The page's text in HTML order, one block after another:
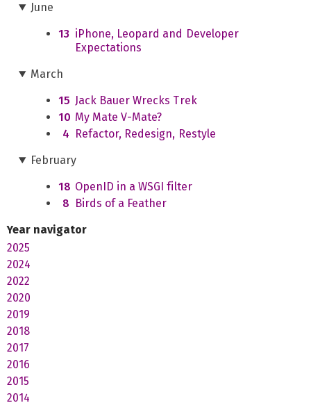
June
13 iPhone, Leopard and Developer
Expectations
March
15 Jack Bauer Wrecks Trek
10 My Mate V-Mate?
4 Refactor, Redesign, Restyle
February
18 OpenID in a WSGI filter
8 Birds of a Feather
Year navigator
2025
2024
2022
2020
2019
2018
2017
2016
2015
2014